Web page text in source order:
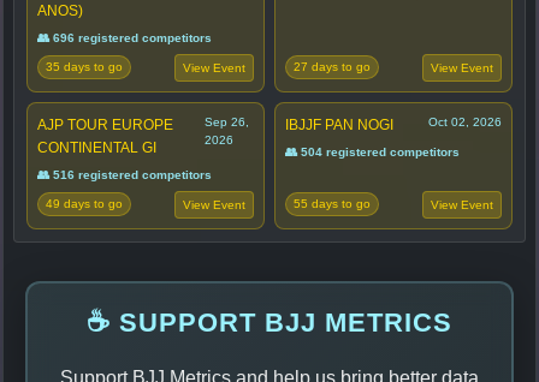
ANOS)
👥 696 registered competitors
35 days to go View Event 27 days to go View Event
AJP TOUR EUROPE
CONTINENTAL GI
Sep 26,
2026
👥 516 registered competitors
49 days to go View Event
IBJJF PAN NOGI Oct 02, 2026
👥 504 registered competitors
55 days to go View Event
☕ SUPPORT BJJ METRICS
Support BJJ Metrics and help us bring better data